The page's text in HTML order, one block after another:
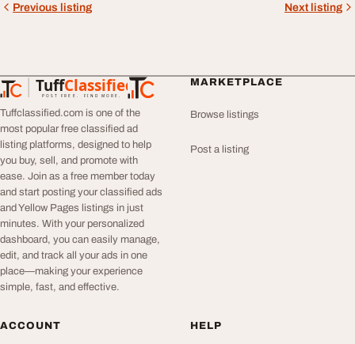
Previous listing Next listing
TuffClassified
POST FREE. FIND MORE.
TuffClassified
Tuffclassified.com is one of the
most popular free classified ad
listing platforms, designed to help
you buy, sell, and promote with
ease. Join as a free member today
and start posting your classified ads
and Yellow Pages listings in just
minutes. With your personalized
dashboard, you can easily manage,
edit, and track all your ads in one
place—making your experience
simple, fast, and effective.
MARKETPLACE
Browse listings
Post a listing
ACCOUNT HELP